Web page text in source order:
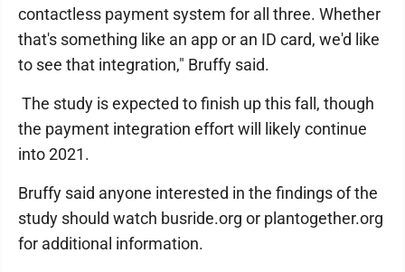
contactless payment system for all three. Whether
that's something like an app or an ID card, we'd like
to see that integration," Bruffy said.
The study is expected to finish up this fall, though
the payment integration effort will likely continue
into 2021.
Bruffy said anyone interested in the findings of the
study should watch busride.org or plantogether.org
for additional information.